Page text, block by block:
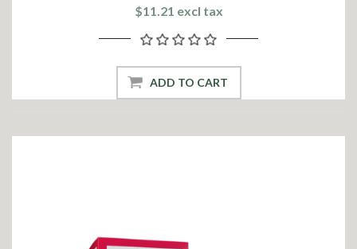
$11.21 excl tax
ADD TO CART